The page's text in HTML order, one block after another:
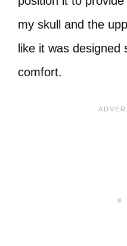
my skull and the
like it was designed
comfort.